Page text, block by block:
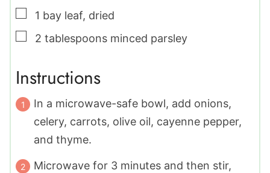
▢
1 bay leaf, dried
▢
2 tablespoons minced parsley
Instructions
In a microwave-safe bowl, add onions,
celery, carrots, olive oil, cayenne pepper,
and thyme.
Microwave for 3 minutes and then stir,